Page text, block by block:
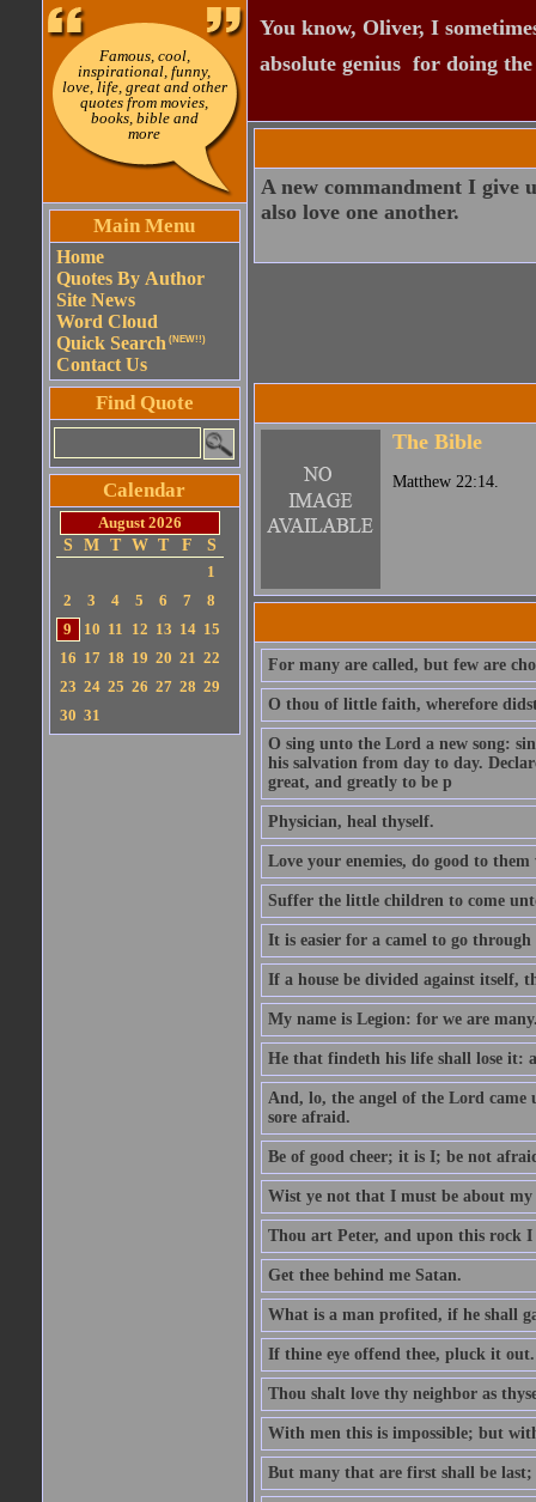
Famous, cool,
inspirational, funny,
love, life, great and other
quotes from movies,
books, bible and
more
Main Menu
Home
Quotes By Author
Site News
Word Cloud
Quick Search (NEW!!)
Contact Us
Find Quote
Calendar
August 2026
S
M T W T F
S
1
2
3 4 5 6 7
8
9
10 11 12 13 14 15
16 17 18 19 20 21 22
23 24 25 26 27 28 29
30 31
You know, Oliver, I
absolute genius  for doing
A new commandment I give
also love one another.
The Bible
Matthew 22:14.
For many are called, but few are
O thou of little faith, wherefore
O sing unto the Lord a new song:
his salvation from day to day.
great, and greatly to be p
Physician, heal thyself.
Love your enemies, do good to
Suffer the little children to come
It is easier for a camel to go
If a house be divided against itself,
My name is Legion: for we are
He that findeth his life shall lose it:
And, lo, the angel of the Lord came
sore afraid.
Be of good cheer; it is I; be not
Wist ye not that I must be about my
Thou art Peter, and upon this rock
Get thee behind me Satan.
What is a man profited, if he shall
If thine eye offend thee, pluck it out.
Thou shalt love thy neighbor as
With men this is impossible; but
But many that are first shall be